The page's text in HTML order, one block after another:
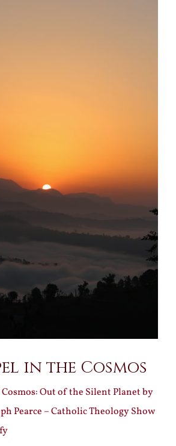
in the Cosmos
Out of the Silent Planet by
Pearce – Catholic Theology Show